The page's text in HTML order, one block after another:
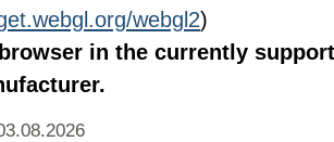
webgl2)
in the currently